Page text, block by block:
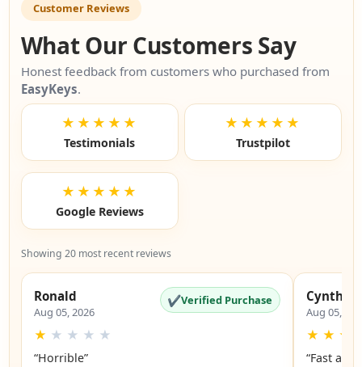
Customer Reviews
What Our Customers Say
Honest feedback from customers who purchased from
EasyKeys.
★★★★★
Testimonials
★★★★★
Trustpilot
★★★★★
Google Reviews
Showing 20 most recent reviews
Ronald
Aug 05, 2026
✔Verified Purchase
★ ★ ★ ★ ★
“Horrible”
Cynthia
Aug 05,
★ ★ ★
“Fast